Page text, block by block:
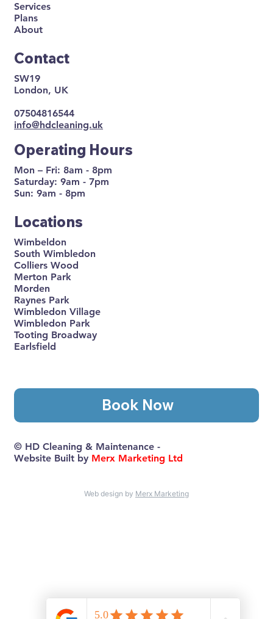
Services
Plans
About
Contact
SW19
London, UK
07504816544
info@hdcleaning.uk
Operating Hours
Mon – Fri: 8am - 8pm
Saturday: 9am - 7pm
Sun: 9am - 8pm
Locations
Wimbeldon
South Wimbledon
Colliers Wood
Merton Park
Morden
Raynes Park
Wimbledon Village
Wimbledon Park
Tooting Broadway
Earlsfield
Book Now
© HD Cleaning & Maintenance -
Website Built by Merx Marketing Ltd
Web design by Merx Marketing